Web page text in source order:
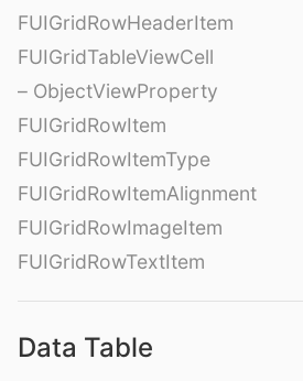
FUIGridRowHeaderItem
FUIGridTableViewCell
– ObjectViewProperty
FUIGridRowItem
FUIGridRowItemType
FUIGridRowItemAlignment
FUIGridRowImageItem
FUIGridRowTextItem
Data Table